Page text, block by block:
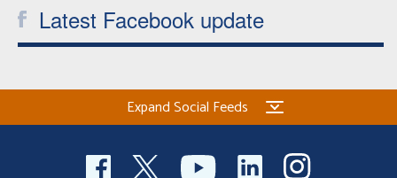
Latest Facebook update
Expand Social Feeds